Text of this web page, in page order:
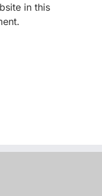
in this